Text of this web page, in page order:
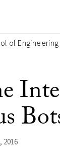
of Engineering
2016